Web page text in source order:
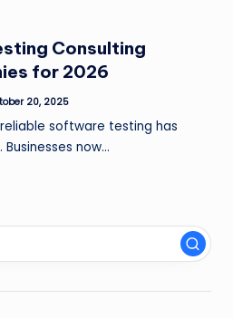
Consulting
for 2026
20, 2025
software testing has
now…